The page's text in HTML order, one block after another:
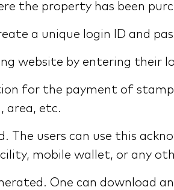
the property has been
a unique login ID and
website by entering their
for the payment of
area, etc.
The users can use this
mobile wallet, or any
One can download